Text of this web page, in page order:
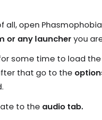
all, open
or any launcher you
some time to load
that go to the
to the audio tab.